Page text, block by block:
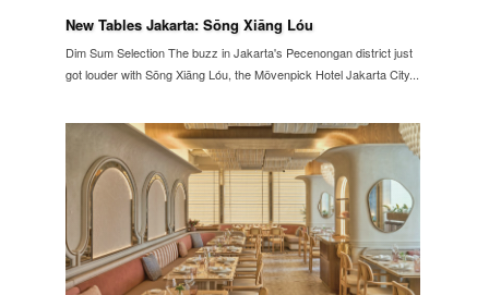
New Tables Jakarta: Sōng Xiāng Lóu
Dim Sum Selection The buzz in Jakarta's Pecenongan district just
got louder with Sōng Xiāng Lóu, the Mövenpick Hotel Jakarta City...